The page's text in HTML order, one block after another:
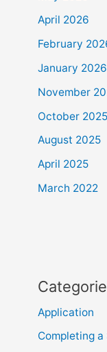
April 2026
February
January 2026
November
October 2025
August 2025
April 2025
March 2022
Application
Completing a